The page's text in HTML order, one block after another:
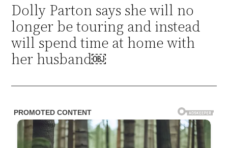
Dolly Parton says she will no
longer be touring and instead
will spend time at home with
her husband￼